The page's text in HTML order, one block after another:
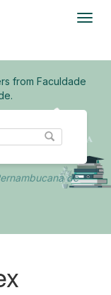
from Faculdade
de